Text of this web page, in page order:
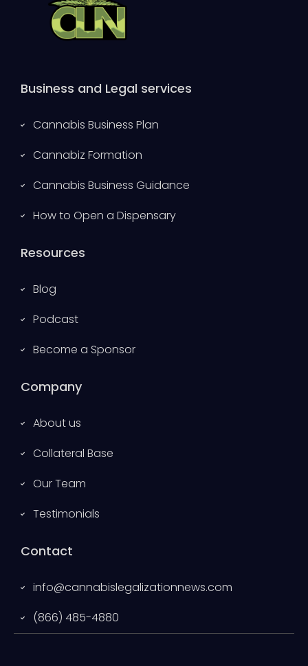
Business and Legal services
Cannabis Business Plan
Cannabiz Formation
Cannabis Business Guidance
How to Open a Dispensary
Resources
Blog
Podcast
Become a Sponsor
Company
About us
Collateral Base
Our Team
Testimonials
Contact
info@cannabislegalizationnews.com
(866) 485-4880